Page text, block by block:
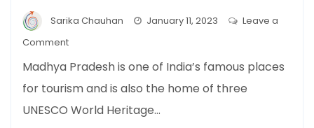
Sarika Chauhan January 11, 2023
Leave a
Commenton
To
Find
The
Madhya Pradesh is one of India’s famous places
for tourism and is also the home of three
UNESCO World Heritage…